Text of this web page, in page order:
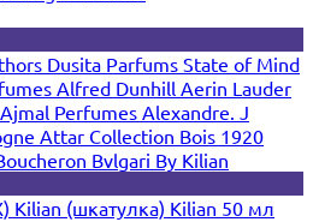
Dusita Parfums State of Mind
Alfred Dunhill Aerin Lauder
Ajmal Perfumes Alexandre. J
Attar Collection Bois 1920
Bvlgari By Kilian
Kilian (шкатулка) Kilian 50 мл